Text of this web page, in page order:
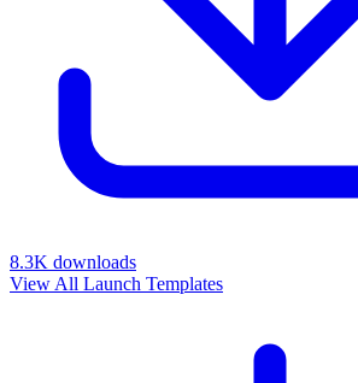
8.3K downloads
View All Launch Templates